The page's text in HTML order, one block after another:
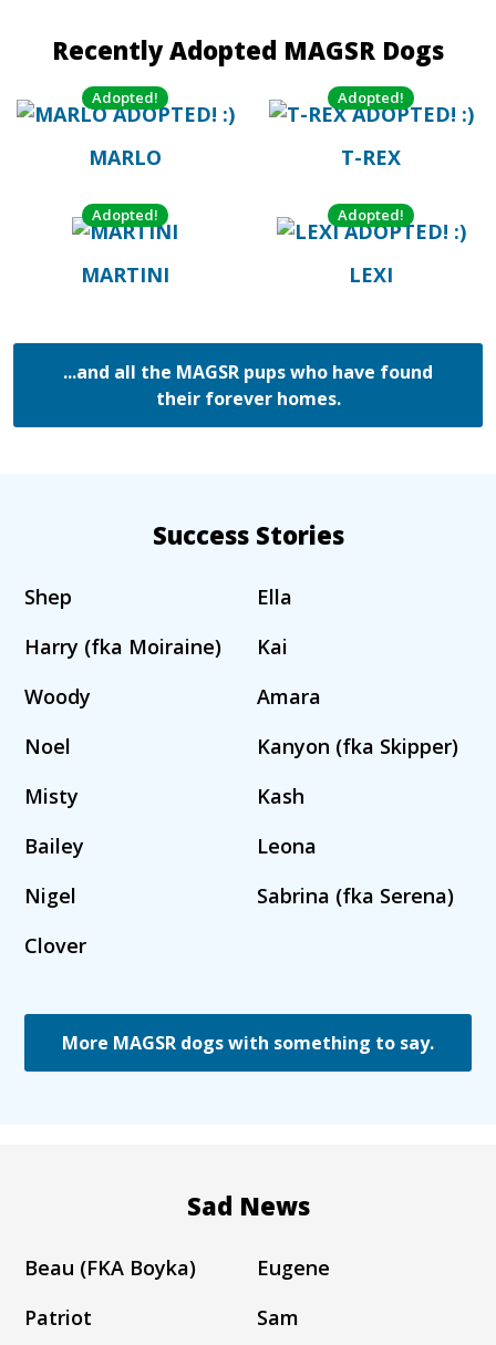
Recently Adopted MAGSR Dogs
Adopted!
MARLO
Adopted!
T-REX
Adopted!
MARTINI
Adopted!
LEXI
...and all the MAGSR pups who have found
their forever homes.
Success Stories
Shep
Ella
Harry (fka Moiraine)
Kai
Woody
Amara
Noel
Kanyon (fka Skipper)
Misty
Kash
Bailey
Leona
Nigel
Sabrina (fka Serena)
Clover
More MAGSR dogs with something to say.
Sad News
Beau (FKA Boyka)
Eugene
Patriot
Sam